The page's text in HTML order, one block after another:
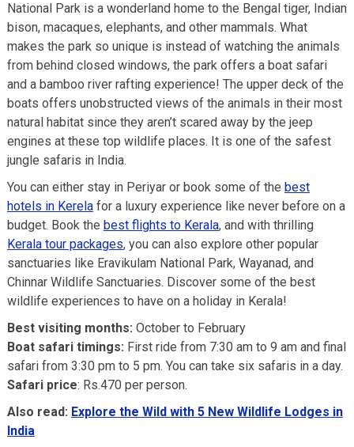
National Park is a wonderland home to the Bengal tiger, Indian
bison, macaques, elephants, and other mammals. What
makes the park so unique is instead of watching the animals
from behind closed windows, the park offers a boat safari
and a bamboo river rafting experience! The upper deck of the
boats offers unobstructed views of the animals in their most
natural habitat since they aren’t scared away by the jeep
engines at these top wildlife places. It is one of the safest
jungle safaris in India.
You can either stay in Periyar or book some of the best
hotels in Kerelafor a luxury experience like never before on a
budget. Book the best flights to Kerala, and with thrilling
Kerala tour packages, you can also explore other popular
sanctuaries like Eravikulam National Park, Wayanad, and
Chinnar Wildlife Sanctuaries. Discover some of the best
wildlife experiences to have on a holiday in Kerala!
Best visiting months: October to February
Boat safari timings: First ride from 7:30 am to 9 am and final
safari from 3:30 pm to 5 pm. You can take six safaris in a day.
Safari price: Rs.470 per person.
Also read: Explore the Wild with 5 New Wildlife Lodges in
India